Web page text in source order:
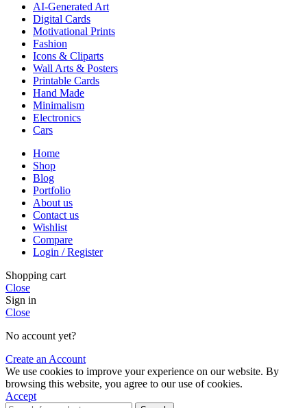
AI-Generated Art
Digital Cards
Motivational Prints
Fashion
Icons & Cliparts
Wall Arts & Posters
Printable Cards
Hand Made
Minimalism
Electronics
Cars
Home
Shop
Blog
Portfolio
About us
Contact us
Wishlist
Compare
Login / Register
Shopping cart
Close
Sign in
Close
No account yet?
Create an Account
We use cookies to improve your experience on our website. By
browsing this website, you agree to our use of cookies.
Accept